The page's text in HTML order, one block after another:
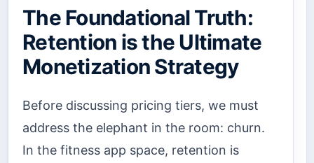
The Foundational Truth:
Retention is the Ultimate
Monetization Strategy
Before discussing pricing tiers, we must
address the elephant in the room: churn.
In the fitness app space, retention is